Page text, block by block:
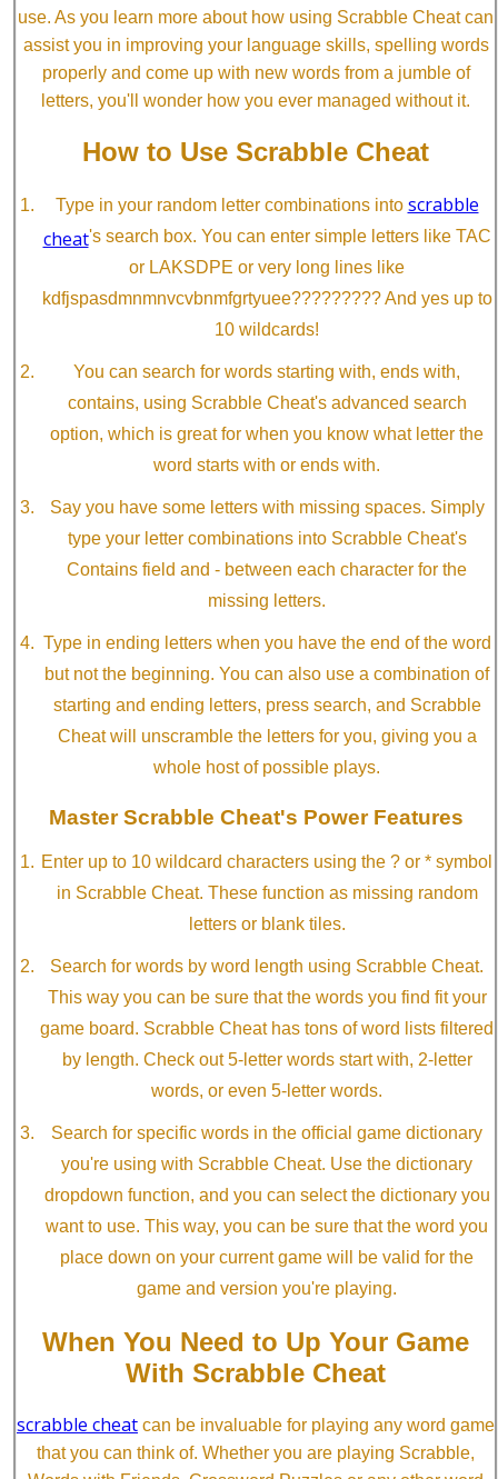
use. As you learn more about how using Scrabble Cheat can
assist you in improving your language skills, spelling words
properly and come up with new words from a jumble of
letters, you'll wonder how you ever managed without it.
How to Use Scrabble Cheat
Type in your random letter combinations into scrabble
cheat's search box. You can enter simple letters like TAC
or LAKSDPE or very long lines like
kdfjspasdmnmnvcvbnmfgrtyuee????????? And yes up to
10 wildcards!
You can search for words starting with, ends with,
contains, using Scrabble Cheat's advanced search
option, which is great for when you know what letter the
word starts with or ends with.
Say you have some letters with missing spaces. Simply
type your letter combinations into Scrabble Cheat's
Contains field and - between each character for the
missing letters.
Type in ending letters when you have the end of the word
but not the beginning. You can also use a combination of
starting and ending letters, press search, and Scrabble
Cheat will unscramble the letters for you, giving you a
whole host of possible plays.
Master Scrabble Cheat's Power Features
Enter up to 10 wildcard characters using the ? or * symbol
in Scrabble Cheat. These function as missing random
letters or blank tiles.
Search for words by word length using Scrabble Cheat.
This way you can be sure that the words you find fit your
game board. Scrabble Cheat has tons of word lists filtered
by length. Check out 5-letter words start with, 2-letter
words, or even 5-letter words.
Search for specific words in the official game dictionary
you're using with Scrabble Cheat. Use the dictionary
dropdown function, and you can select the dictionary you
want to use. This way, you can be sure that the word you
place down on your current game will be valid for the
game and version you're playing.
When You Need to Up Your Game
With Scrabble Cheat
scrabble cheat can be invaluable for playing any word game
that you can think of. Whether you are playing Scrabble,